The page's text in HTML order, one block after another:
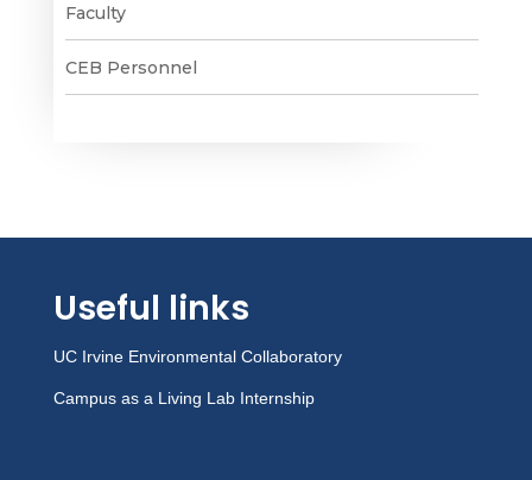
Faculty
CEB Personnel
Useful links
UC Irvine Environmental Collaboratory
Campus as a Living Lab Internship